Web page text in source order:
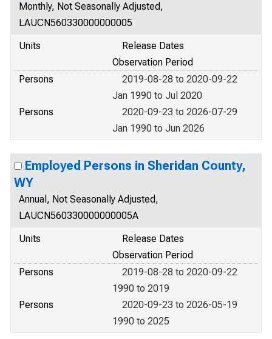
Monthly, Not Seasonally Adjusted,
LAUCN560330000000005
Units
Release Dates
Observation Period
Persons
2019-08-28 to 2020-09-22
Jan 1990 to Jul 2020
Persons
2020-09-23 to 2026-07-29
Jan 1990 to Jun 2026
Employed Persons in Sheridan County,
WY
Annual, Not Seasonally Adjusted,
LAUCN560330000000005A
Units
Release Dates
Observation Period
Persons
2019-08-28 to 2020-09-22
1990 to 2019
Persons
2020-09-23 to 2026-05-19
1990 to 2025